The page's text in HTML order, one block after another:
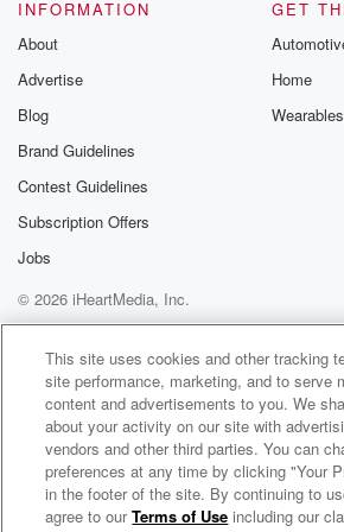
new AI
tool.
Update or workflow change everysix
Not every month, every six toten days.
three,
I called it the AI Wicklash.
Every encounter requiressomething
your brain.
It requires what neurosciencecall
Your brain has to stop what
this new
thing is a threat or anopportunity,
worth the energy to learn, andthen
consolidate it
INFORMATION
About
Advertise
Blog
Brand Guidelines
Contest Guidelines
Subscription Offers
Jobs
GET
Home
Wearables
© 2026 iHeartMedia, Inc.
Help
Privacy Policy
Your Privacy
Terms of Use
AdChoices
AI Cafe Conversations | Neuroscience, Neuroleadership, and Human-Centered AI for Executives
This site uses cookies and other tracking
site performance, marketing, and to serve
content and advertisements to you. We
about your activity on our site with
vendors and other third parties. You can
preferences at any time by clicking "Your
in the footer of the site. By continuing to
agree to ourTerms of Use including our